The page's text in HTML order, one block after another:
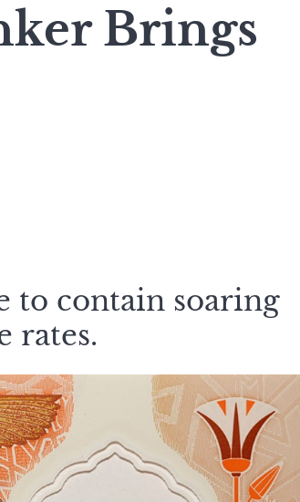
Brings
to contain soaring
rates.